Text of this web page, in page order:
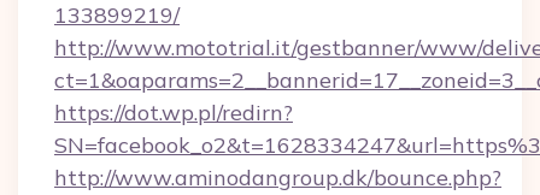
133899219/
http://www.mototrial.it/gestbanner/www/
https://dot.wp.pl/redirn?
http://www.aminodangroup.dk/bounce.php?